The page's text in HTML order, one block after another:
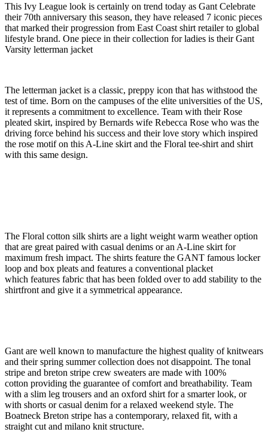
This Ivy League look is certainly on trend today as Gant Celebrate
their 70th anniversary this season, they have released 7 iconic pieces
that marked their progression from East Coast shirt retailer to global
lifestyle brand. One piece in their collection for ladies is their Gant
Varsity letterman jacket
The letterman jacket is a classic, preppy icon that has withstood the
test of time. Born on the campuses of the elite universities of the US,
it represents a commitment to excellence. Team with their Rose
pleated skirt, inspired by Bernards wife Rebecca Rose who was the
driving force behind his success and their love story which inspired
the rose motif on this A-Line skirt and the Floral tee-shirt and shirt
with this same design.
The Floral cotton silk shirts are a light weight warm weather option
that are great paired with casual denims or an A-Line skirt for
maximum fresh impact. The shirts feature the GANT famous locker
loop and box pleats and features a conventional placket
which features fabric that has been folded over to add stability to the
shirtfront and give it a symmetrical appearance.
Gant are well known to manufacture the highest quality of knitwears
and their spring summer collection does not disappoint. The tonal
stripe and breton stripe crew sweaters are made with 100%
cotton providing the guarantee of comfort and breathability. Team
with a slim leg trousers and an oxford shirt for a smarter look, or
with shorts or casual denim for a relaxed weekend style. The
Boatneck Breton stripe has a contemporary, relaxed fit, with a
straight cut and milano knit structure.